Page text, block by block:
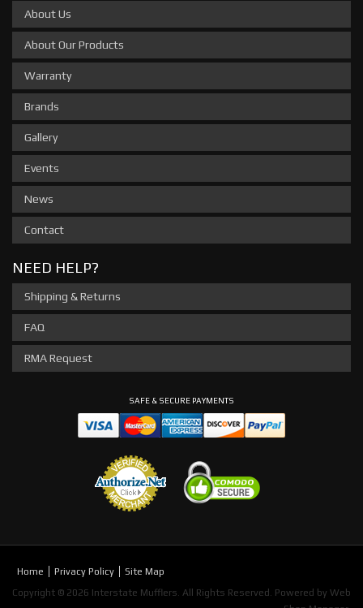
About Us
About Our Products
Warranty
Brands
Gallery
Events
News
Contact
NEED HELP?
Shipping & Returns
FAQ
RMA Request
SAFE & SECURE PAYMENTS
Home Privacy Policy
Site Map
Copyright © 2026 Interstate Mufflers. All Rights Reserved. Powered by Web